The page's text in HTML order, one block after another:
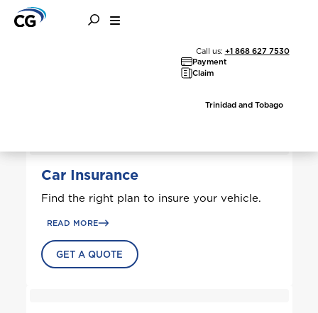
Call us: +1 868 627 7530
Payment
Claim
Trinidad and Tobago
All Solutions
Car Insurance
Find the right plan to insure your vehicle.
READ MORE
GET A QUOTE